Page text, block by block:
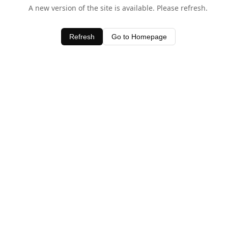
A new version of the site is available. Please refresh.
Refresh Go to Homepage